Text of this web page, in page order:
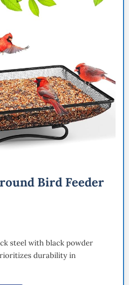
Bird Feeder
steel with black powder
durability in